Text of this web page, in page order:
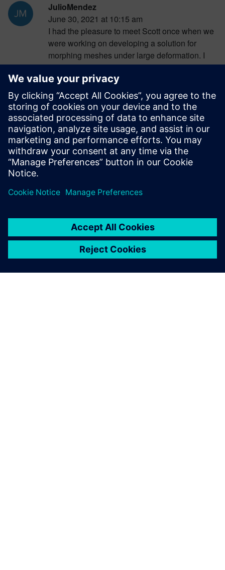
JulioMendez
June 30, 2021 at 10:15 am
I had the pleasure to meet Scott once when we
were working on developing a solution for
morphing meshes under large deformation. I
was able to say how excited Scott was during
the discussion.. This post reminded me of the
enthusiasm that Scott showed during that long
discussion.
Stamatina Petropoulou
August 11, 2021 at 6:41 am
Thanks a lot Julio for your comment. I will pass
When I did my research for writing this blog I
loved Scott’s story. Also I find it represents
Comments are closed.